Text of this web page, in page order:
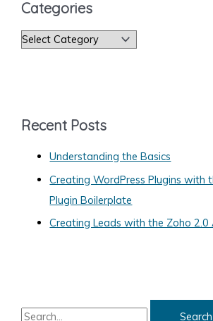
Dash?
Categories
C
g
Recent Posts
Understanding the Basics
Creating WordPress Plugins with
Plugin Boilerplate
Creating Leads with the Zoho 2.0
S